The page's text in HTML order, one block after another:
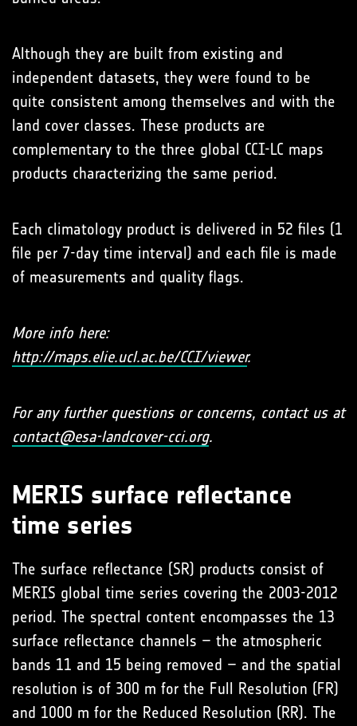
Although they are built from existing and
independent datasets, they were found to be
quite consistent among themselves and with the
land cover classes. These products are
complementary to the three global CCI-LC maps
products characterizing the same period.
Each climatology product is delivered in 52 files (1
file per 7-day time interval) and each file is made
of measurements and quality flags.
More info here:
http://maps.elie.ucl.ac.be/CCI/viewer.
For any further questions or concerns, contact us at
contact@esa-landcover-cci.org.
MERIS surface reflectance
time series
The surface reflectance (SR) products consist of
MERIS global time series covering the 2003-2012
period. The spectral content encompasses the 13
surface reflectance channels – the atmospheric
bands 11 and 15 being removed – and the spatial
resolution is of 300 m for the Full Resolution (FR)
and 1000 m for the Reduced Resolution (RR). The